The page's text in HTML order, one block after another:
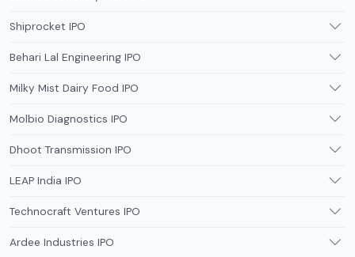
Shiprocket IPO
Behari Lal Engineering IPO
Milky Mist Dairy Food IPO
Molbio Diagnostics IPO
Dhoot Transmission IPO
LEAP India IPO
Technocraft Ventures IPO
Ardee Industries IPO